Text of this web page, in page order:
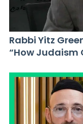
Rabbi Yitz
“How Judaism